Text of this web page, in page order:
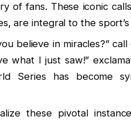
of fans. These iconic
are integral to the
believe in miracles?”
what I just saw!”
Series has become
these pivotal